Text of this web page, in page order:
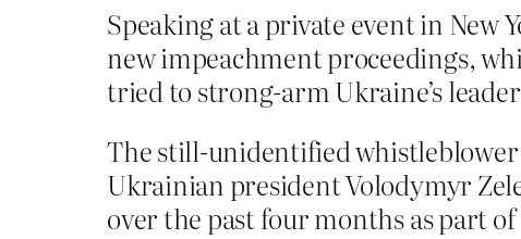
Speaking at a private event in New
new impeachment proceedings,
tried to strong-arm Ukraine’s
The still-unidentified whistleblower
Ukrainian president Volodymyr
over the past four months as part